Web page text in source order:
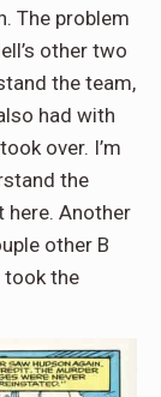
The problem
other two
the team,
had with
over. I’m
the
here. Another
other B
took the